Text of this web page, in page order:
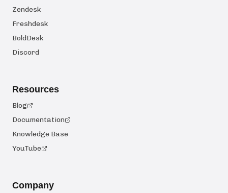
Zendesk
Freshdesk
BoldDesk
Discord
Resources
Blog
Documentation
Knowledge Base
YouTube
Company